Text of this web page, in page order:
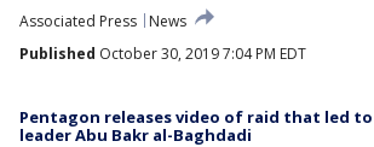
Associated Press
News
Published October 30, 2019 7:04 PM EDT
Pentagon releases video of raid that led
leader Abu Bakr al-Baghdadi